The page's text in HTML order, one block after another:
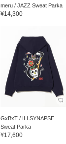
meru / JAZZ Sweat Parka
¥14,300
GxBxT / ILLSYNAPSE
Sweat Parka
¥17,600